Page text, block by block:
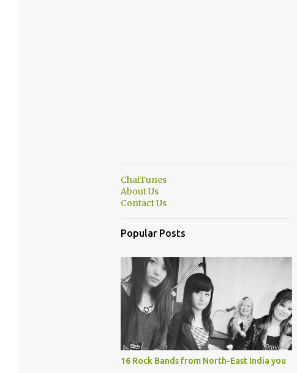
ChaiTunes
About Us
Contact Us
Popular Posts
16 Rock Bands from North-East India you